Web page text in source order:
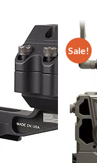
Sale!